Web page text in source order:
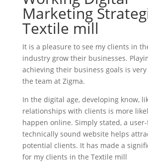
Marketing
Textile mill
It is a pleasure to see my clients in
industry grow their businesses.
achieving their business goals is
the team at Zigma.
In the digital age, developing know,
relationships with clients is more
happen online. Simply stated, a
technically sound website helps
potential clients. It has made a
for my clients in the Textile mill